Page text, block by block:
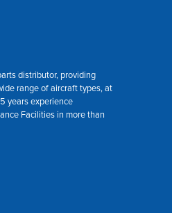
distributor, providing
range of aircraft types, at
years experience
Facilities in more than